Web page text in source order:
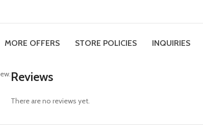
MORE OFFERS STORE POLICIES INQUIRIES
Reviews
There are no reviews yet.